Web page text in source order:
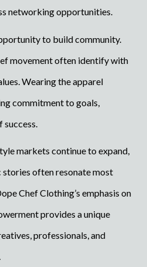
networking opportunities.
to build community.
movement often identify with
Wearing the apparel
commitment to goals,
markets continue to expand,
often resonate most
Chef Clothing’s emphasis on
provides a unique
professionals, and